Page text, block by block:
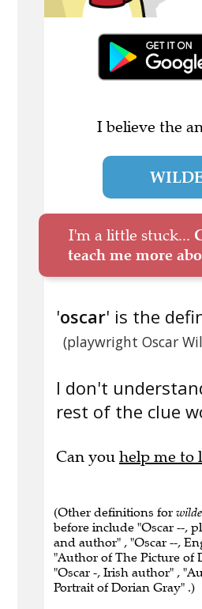
I believe the
WILDE
I'm a little stuck...
teach me more
'oscar' is the
(playwright Oscar
I don't
rest of the clue
Can you help me to
(Other definitions for wilde
before include "Oscar --,
and author" , "Oscar --,
"Author of The Picture of
"Oscar -, Irish author" ,
Portrait of Dorian Gray" .)